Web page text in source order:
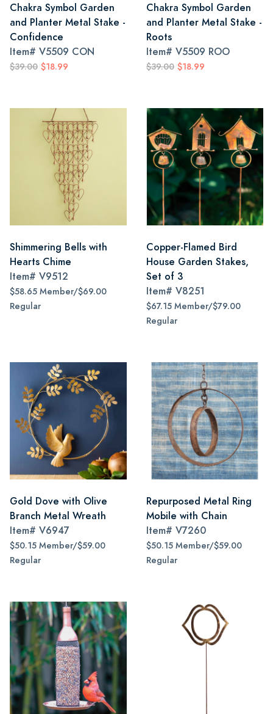
Chakra Symbol Garden
and Planter Metal Stake -
Confidence
Item# V5509 CON
$39.00 $18.99
Chakra Symbol Garden
and Planter Metal Stake -
Roots
Item# V5509 ROO
$39.00 $18.99
Shimmering Bells with
Hearts Chime
Item# V9512
$58.65 Member/$69.00
Regular
Copper-Flamed Bird
House Garden Stakes,
Set of 3
Item# V8251
$67.15 Member/$79.00
Regular
Gold Dove with Olive
Branch Metal Wreath
Item# V6947
$50.15 Member/$59.00
Regular
Repurposed Metal Ring
Mobile with Chain
Item# V7260
$50.15 Member/$59.00
Regular